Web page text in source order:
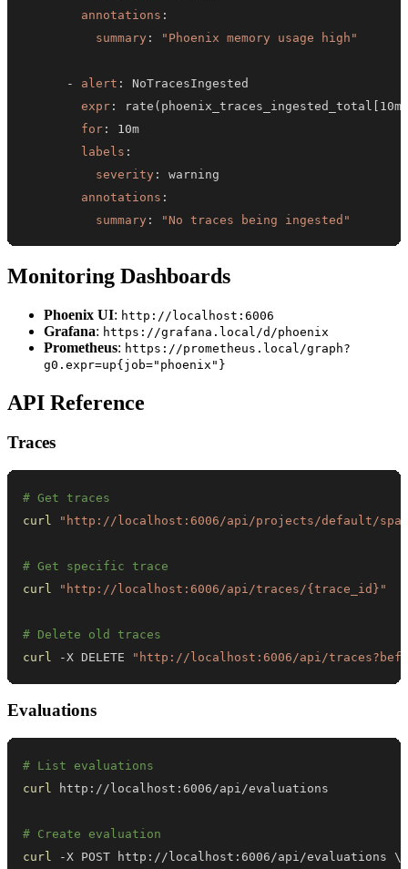
annotations :
summary : "Phoenix memory usage high"
- alert :
expr : rate(phoenix_traces_ingested_total [ 10m
for :
labels :
severity :
annotations :
summary : "No traces being ingested"
Monitoring Dashboards
Phoenix UI: http://localhost:6006
Grafana: https://grafana.local/d/phoenix
Prometheus: https://prometheus.local/graph?
g0.expr=up{job="phoenix"}
API Reference
Traces
# Get traces
curl
"http://localhost:6006/api/projects/default/
# Get specific trace
curl
"http://localhost:6006/api/traces/{trace_id}"
# Delete old traces
curl -X DELETE "http://localhost:6006/api/
Evaluations
# List evaluations
curl
# Create evaluation
curl -X POST http://localhost:6006/api/evaluations \